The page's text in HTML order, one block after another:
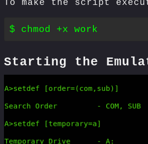
To make the script
Starting the